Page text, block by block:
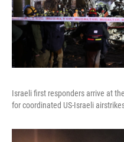
Israeli first responders arrive at
for coordinated US-Israeli